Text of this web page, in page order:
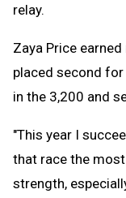
relay.
Zaya Price
placed second
in the 3,200 and
"This year I
that race the
strength,